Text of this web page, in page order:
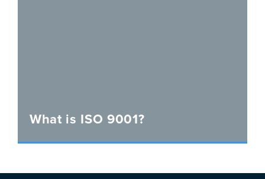
What is ISO 9001?